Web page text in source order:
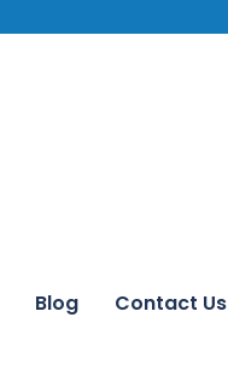
Blog Contact Us